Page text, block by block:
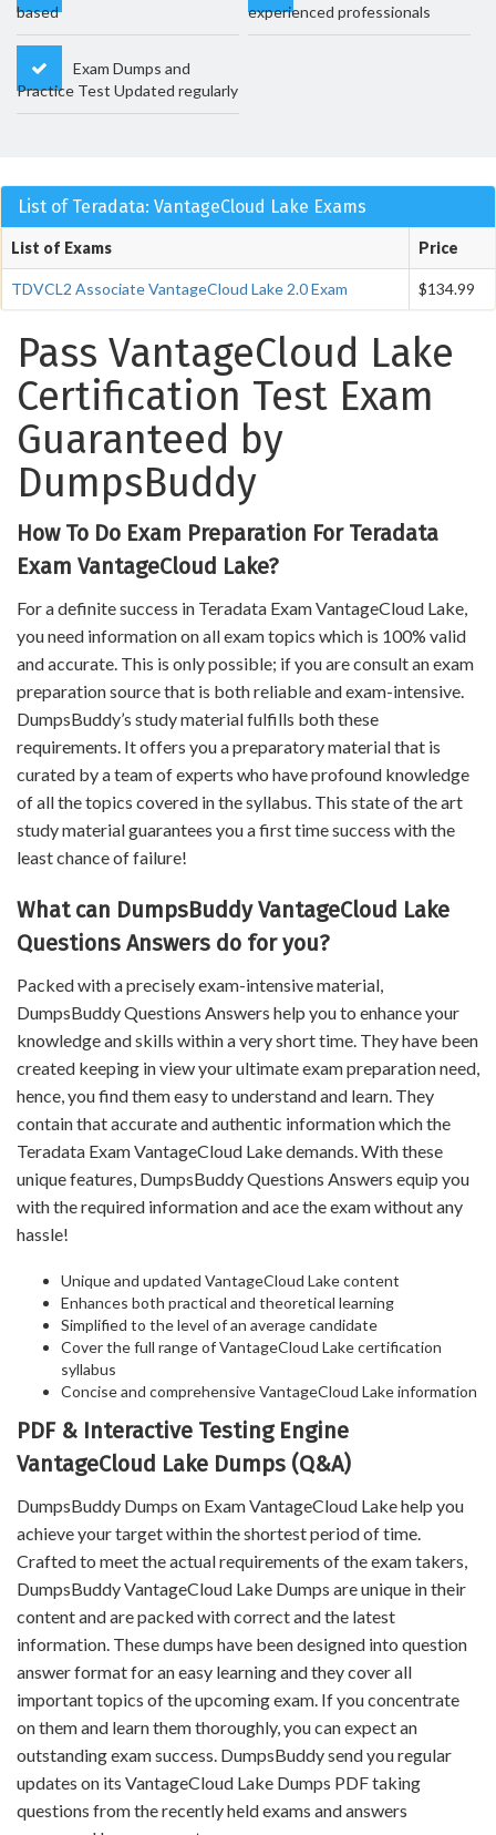
based
experienced professionals
Exam Dumps and
Practice Test Updated regularly
List of Teradata: VantageCloud Lake Exams
List of Exams Price
TDVCL2 Associate VantageCloud Lake 2.0 Exam $134.99
Pass VantageCloud Lake
Certification Test Exam
Guaranteed by
DumpsBuddy
How To Do Exam Preparation For Teradata
Exam VantageCloud Lake?
For a definite success in Teradata Exam VantageCloud Lake,
you need information on all exam topics which is 100% valid
and accurate. This is only possible; if you are consult an exam
preparation source that is both reliable and exam-intensive.
DumpsBuddy’s study material fulfills both these
requirements. It offers you a preparatory material that is
curated by a team of experts who have profound knowledge
of all the topics covered in the syllabus. This state of the art
study material guarantees you a first time success with the
least chance of failure!
What can DumpsBuddy VantageCloud Lake
Questions Answers do for you?
Packed with a precisely exam-intensive material,
DumpsBuddy Questions Answers help you to enhance your
knowledge and skills within a very short time. They have been
created keeping in view your ultimate exam preparation need,
hence, you find them easy to understand and learn. They
contain that accurate and authentic information which the
Teradata Exam VantageCloud Lake demands. With these
unique features, DumpsBuddy Questions Answers equip you
with the required information and ace the exam without any
hassle!
Unique and updated VantageCloud Lake content
Enhances both practical and theoretical learning
Simplified to the level of an average candidate
Cover the full range of VantageCloud Lake certification
syllabus
Concise and comprehensive VantageCloud Lake information
PDF & Interactive Testing Engine
VantageCloud Lake Dumps (Q&A)
DumpsBuddy Dumps on Exam VantageCloud Lake help you
achieve your target within the shortest period of time.
Crafted to meet the actual requirements of the exam takers,
DumpsBuddy VantageCloud Lake Dumps are unique in their
content and are packed with correct and the latest
information. These dumps have been designed into question
answer format for an easy learning and they cover all
important topics of the upcoming exam. If you concentrate
on them and learn them thoroughly, you can expect an
outstanding exam success. DumpsBuddy send you regular
updates on its VantageCloud Lake Dumps PDF taking
questions from the recently held exams and answers